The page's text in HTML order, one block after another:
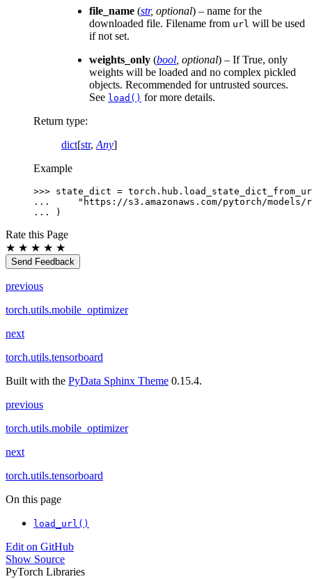
file_name (str, optional) – name for the
downloaded file. Filename from url will be used
if not set.
weights_only (bool, optional) – If True, only
weights will be loaded and no complex pickled
objects. Recommended for untrusted sources.
See load() for more details.
Return type:
dict[str,Any]
Example
>>> state_dict = torch . hub .
...
"https://s3.amazonaws.com/pytorch/models/
...
)
Rate this Page
★ ★ ★ ★ ★
Send Feedback
previous
torch.utils.mobile_optimizer
next
torch.utils.tensorboard
Built with the PyData Sphinx Theme 0.15.4.
previous
torch.utils.mobile_optimizer
next
torch.utils.tensorboard
On this page
load_url()
Edit on GitHub
Show Source
PyTorch Libraries